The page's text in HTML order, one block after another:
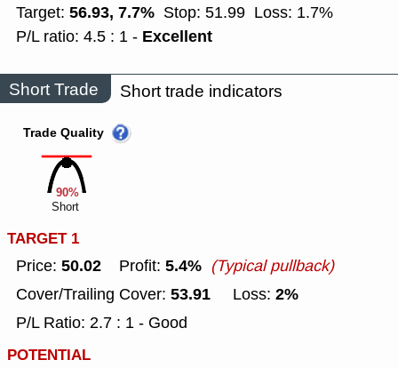
Target: 56.93, 7.7% Stop: 51.99 Loss: 1.7%
P/L ratio: 4.5 : 1 - Excellent
Short Trade Short trade indicators
90%
Trade Quality
Short
TARGET 1
Price: 50.02 Profit: 5.4% (Typical pullback)
Cover/Trailing Cover: 53.91 Loss: 2%
P/L Ratio: 2.7 : 1 - Good
POTENTIAL